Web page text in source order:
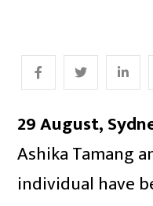
29 August,
Ashika Tamang
individual have